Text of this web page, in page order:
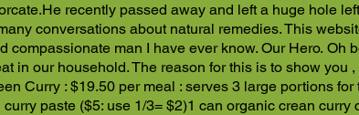
He recently passed away and left a huge hole
conversations about natural remedies. This
compassionate man I have ever know. Our Hero. Oh
in our household. The reason for this is to show you
Curry : $19.50 per meal : serves 3 large portions for
paste ($5: use 1/3= $2)1 can organic crean curry